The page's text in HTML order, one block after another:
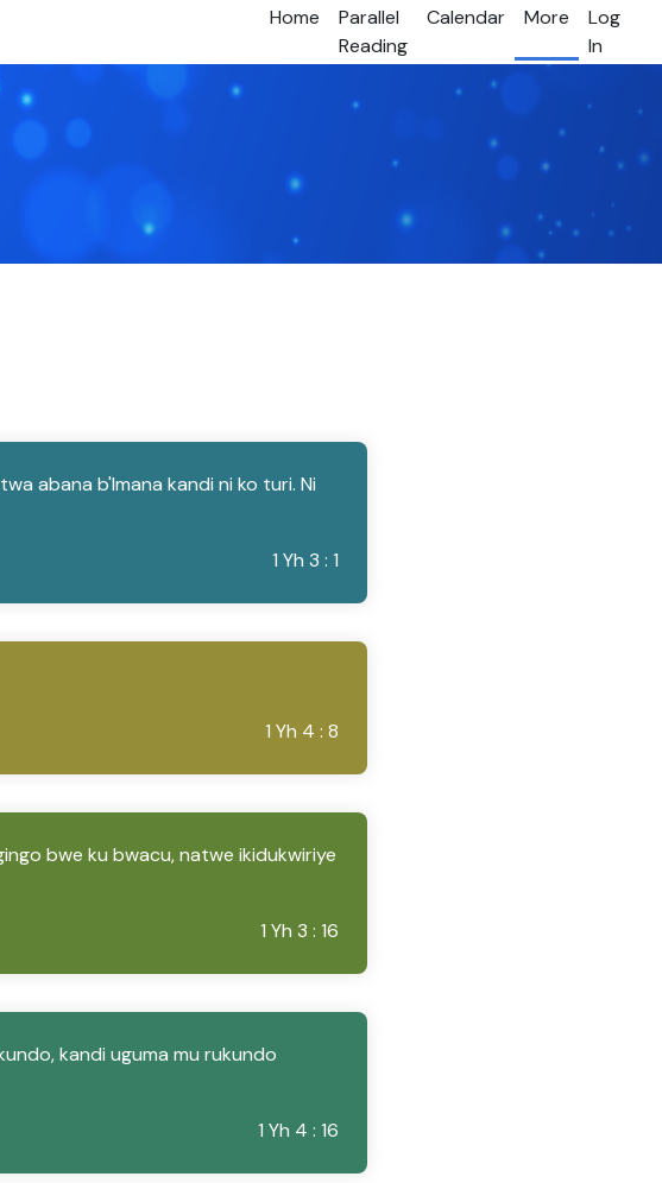
Home
Parallel
Reading
Calendar More
Log
In
abana b'Imana kandi ni ko turi. Ni
1 Yh 3 : 1
1 Yh 4 : 8
bwe ku bwacu, natwe ikidukwiriye
1 Yh 3 : 16
kandi uguma mu rukundo
1 Yh 4 : 16